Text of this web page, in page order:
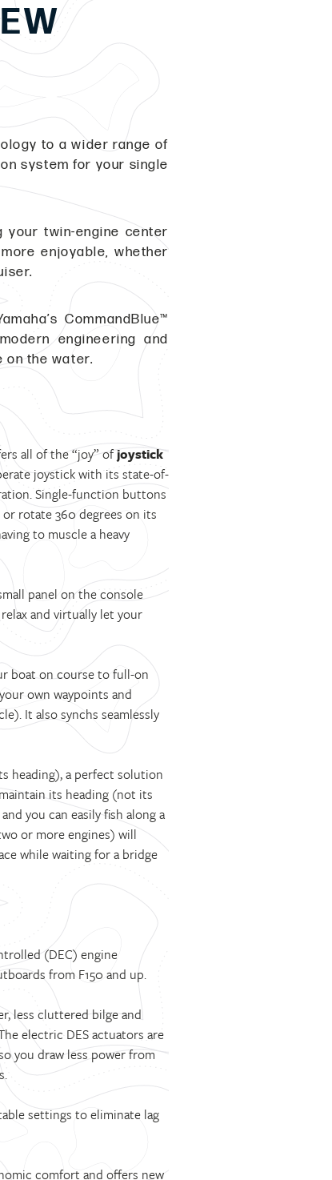
to a wider range of
system for your single
your twin-engine center
enjoyable, whether
CommandBlue™
engineering and
on the water.
all of the “joy” ofjoystick
joystick with its state-of-
Single-function buttons
rotate 360 degrees on its
to muscle a heavy
panel on the console
and virtually let your
boat on course to full-on
own waypoints and
It also synchs seamlessly
heading), a perfect solution
its heading (not its
you can easily fish along a
or more engines) will
while waiting for a bridge
(DEC) engine
from F150 and up.
less cluttered bilge and
electric DES actuators are
you draw less power from
settings to eliminate lag
comfort and offers new